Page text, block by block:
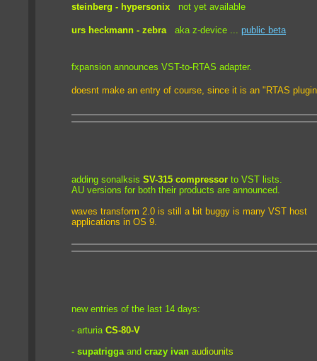
steinberg - hypersonix not yet available
urs heckmann - zebra aka z-device ... public beta
fxpansion announces VST-to-RTAS adapter.
doesnt make an entry of course, since it is an "RTAS
adding sonalksis SV-315 compressor to VST lists.
AU versions for both their products are announced.
waves transform 2.0 is still a bit buggy is many VST host
applications in OS 9.
new entries of the last 14 days:
- arturia CS-80-V
- supatriggaand crazy ivan audiounits